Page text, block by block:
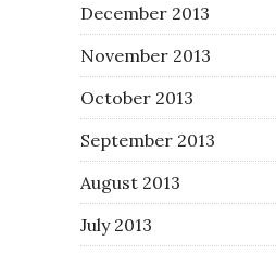
December 2013
November 2013
October 2013
September 2013
August 2013
July 2013